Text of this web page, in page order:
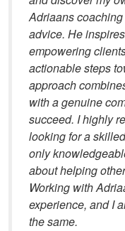
Adriaans
advice. He
empowering
actionable steps
approach
with a genuine
succeed. I highly
looking for a
only
about helping
Working with
experience, and I
the same.